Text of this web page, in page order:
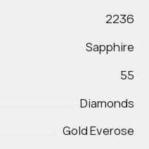
2236
Sapphire
55
Diamonds
Gold Everose